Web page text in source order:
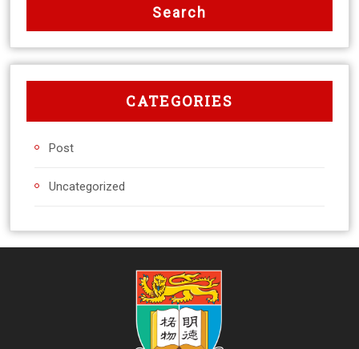
CATEGORIES
Post
Uncategorized